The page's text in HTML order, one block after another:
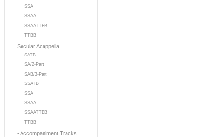
SSA
SSAA
SSAATTBB
TTBB
Secular Acappella
SATB
SA/2-Part
SAB/3-Part
SSATB
SSA
SSAA
SSAATTBB
TTBB
- Accompaniment Tracks